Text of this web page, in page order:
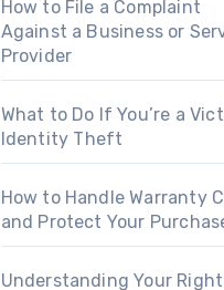
How to File a Complaint
Against a Business or
Provider
What to Do If You’re a
Identity Theft
How to Handle Warranty
and Protect Your
Understanding Your